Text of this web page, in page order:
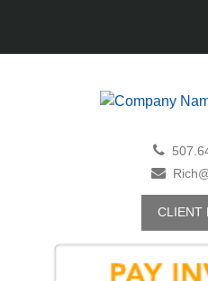
CLIENT